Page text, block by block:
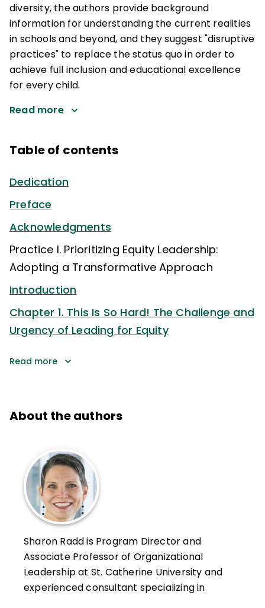
diversity, the authors provide background
information for understanding the current realities
in schools and beyond, and they suggest "disruptive
practices" to replace the status quo in order to
achieve full inclusion and educational excellence
for every child.
Read more
Table of contents
Dedication
Preface
Acknowledgments
Practice I. Prioritizing Equity Leadership:
Adopting a Transformative Approach
Introduction
Chapter 1. This Is So Hard! The Challenge and
Urgency of Leading for Equity
Read more
About the authors
Sharon Radd is Program Director and
Associate Professor of Organizational
Leadership at St. Catherine University and
experienced consultant specializing in